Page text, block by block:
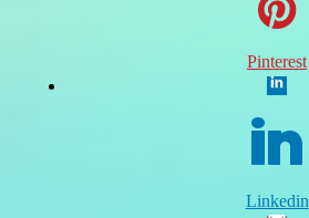
Pinterest
Linkedin